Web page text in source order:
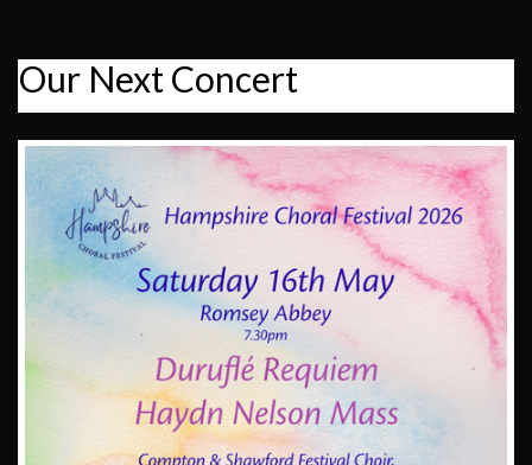
Our Next Concert